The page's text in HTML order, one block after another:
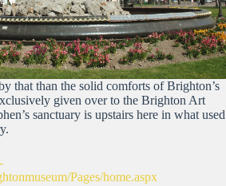
that than the solid comforts of Brighton’s
given over to the Brighton Art
sanctuary is upstairs here in what used
Pages/home.aspx